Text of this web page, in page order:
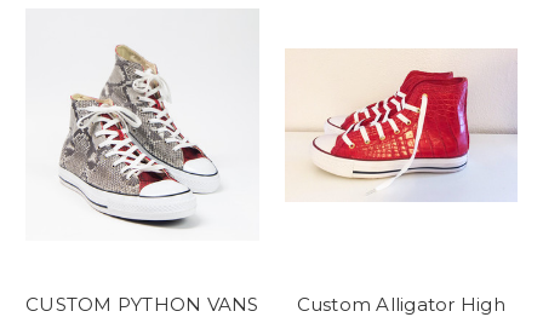
CUSTOM PYTHON VANS
Custom Alligator High